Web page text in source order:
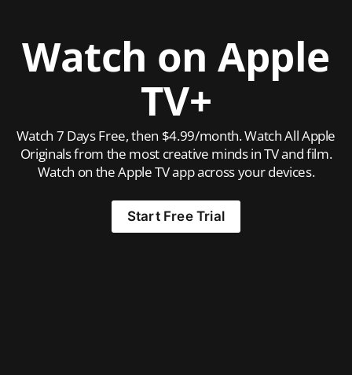
Watch on Apple
TV+
Watch 7 Days Free, then $4.99/month. Watch All Apple
Originals from the most creative minds in TV and film.
Watch on the Apple TV app across your devices.
Start Free Trial